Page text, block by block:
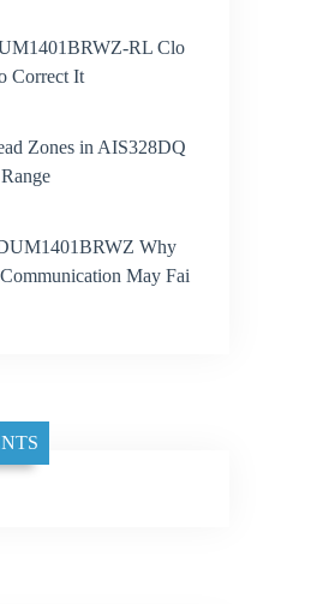
RL Clo
Correct It
Zones in AIS328DQ
Why
May Fai